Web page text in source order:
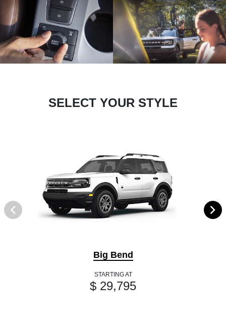
SELECT YOUR STYLE
Big Bend
STARTING AT
$ 29,795